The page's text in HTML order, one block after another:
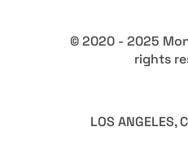
© 2020 - 2025
rights
LOS ANGELES,